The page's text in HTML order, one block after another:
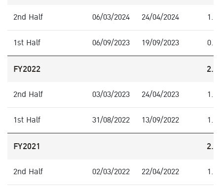
2nd Half 06/03/2024 24/04/2024
1.50
1st Half
06/09/2023 19/09/2023 0.50
FY2022
2nd Half 03/03/2023 24/04/2023
1.00
1st Half
31/08/2022 13/09/2022 1.25
FY2021
2nd Half 02/03/2022 22/04/2022
1.00